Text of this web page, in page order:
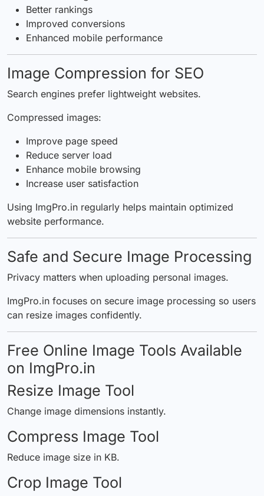
Better rankings
Improved conversions
Enhanced mobile performance
Image Compression for SEO
Search engines prefer lightweight websites.
Compressed images:
Improve page speed
Reduce server load
Enhance mobile browsing
Increase user satisfaction
Using ImgPro.in regularly helps maintain optimized
website performance.
Safe and Secure Image Processing
Privacy matters when uploading personal images.
ImgPro.in focuses on secure image processing so users
can resize images confidently.
Free Online Image Tools Available
on ImgPro.in
Resize Image Tool
Change image dimensions instantly.
Compress Image Tool
Reduce image size in KB.
Crop Image Tool